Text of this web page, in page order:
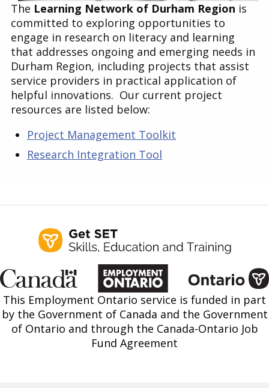
Contact
The Learning Network of Durham Region is
committed to exploring opportunities to
engage in research on literacy and learning
that addresses ongoing and emerging needs in
Durham Region, including projects that assist
service providers in practical application of
helpful innovations. Our current project
resources are listed below:
Project Management Toolkit
Research Integration Tool
This Employment Ontario service is funded in part
by the Government of Canada and the Government
of Ontario and through the Canada-Ontario Job
Fund Agreement